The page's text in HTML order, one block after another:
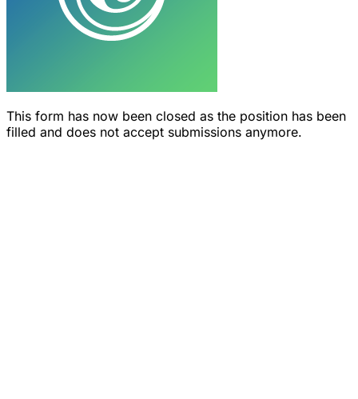
This form has now been closed as the position has been
filled and does not accept submissions anymore.